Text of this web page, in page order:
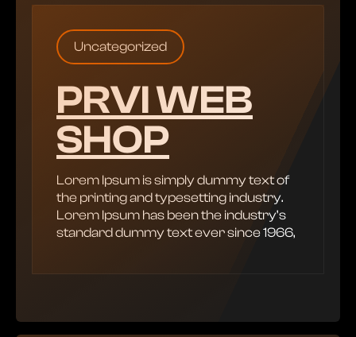
Uncategorized
PRVI WEB
SHOP
Lorem Ipsum is simply dummy text of
the printing and typesetting industry.
Lorem Ipsum has been the industry’s
standard dummy text ever since 1966,